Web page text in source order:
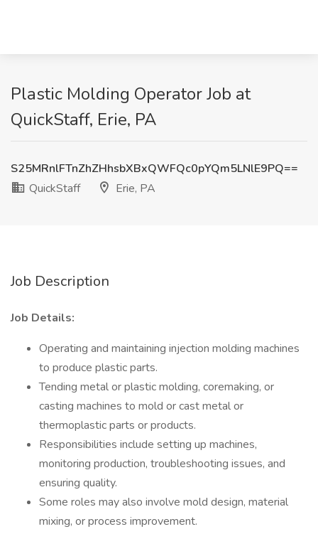
Plastic Molding Operator Job at
QuickStaff, Erie, PA
S25MRnlFTnZhZHhsbXBxQWFQc0pYQm5LNlE9PQ==
QuickStaff
Erie, PA
Job Description
Job Details:
Operating and maintaining injection molding machines
to produce plastic parts.
Tending metal or plastic molding, coremaking, or
casting machines to mold or cast metal or
thermoplastic parts or products.
Responsibilities include setting up machines,
monitoring production, troubleshooting issues, and
ensuring quality.
Some roles may also involve mold design, material
mixing, or process improvement.